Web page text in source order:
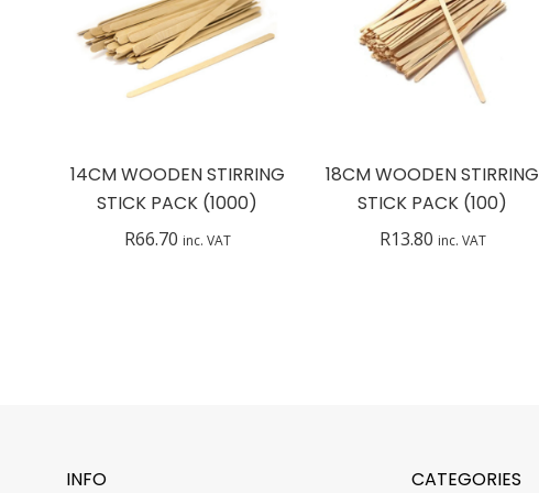
14CM WOODEN STIRRING
STICK PACK (1000)
R66.70 inc. VAT
18CM WOODEN STIRRING
STICK PACK (100)
R13.80 inc. VAT
INFO CATEGORIES